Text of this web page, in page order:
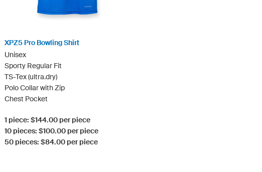
XPZ5 Pro Bowling Shirt
Unisex
Sporty Regular Fit
TS-Tex (ultra.dry)
Polo Collar with Zip
Chest Pocket
1 piece: $144.00 per piece
10 pieces: $100.00 per piece
50 pieces: $84.00 per piece